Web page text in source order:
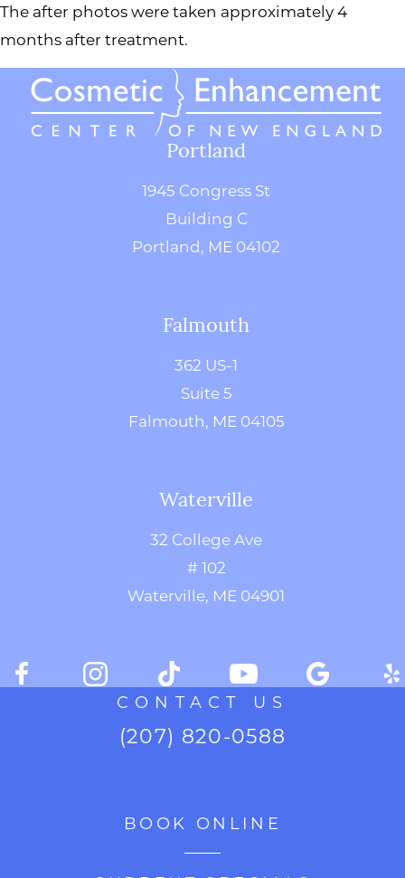
The after photos were taken approximately 4
months after treatment.
Portland
1945 Congress St
Building C
Portland, ME 04102
Falmouth
362 US-1
Suite 5
Falmouth, ME 04105
Waterville
32 College Ave
# 102
Waterville, ME 04901
CONTACT US
(207) 820-0588
BOOK ONLINE